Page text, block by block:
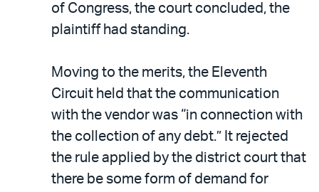
of Congress, the court concluded, the
plaintiff had standing.
Moving to the merits, the Eleventh
Circuit held that the communication
with the vendor was “in connection with
the collection of any debt.” It rejected
the rule applied by the district court that
there be some form of demand for